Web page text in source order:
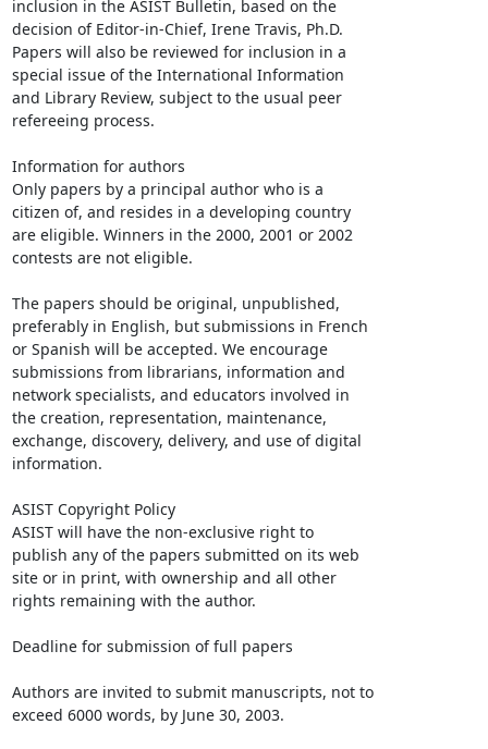
inclusion in the ASIST Bulletin, based on the
decision of Editor-in-Chief, Irene Travis, Ph.D.
Papers will also be reviewed for inclusion in a
special issue of the International Information
and Library Review, subject to the usual peer
refereeing process.
Information for authors
Only papers by a principal author who is a
citizen of, and resides in a developing country
are eligible. Winners in the 2000, 2001 or 2002
contests are not eligible.
The papers should be original, unpublished,
preferably in English, but submissions in French
or Spanish will be accepted. We encourage
submissions from librarians, information and
network specialists, and educators involved in
the creation, representation, maintenance,
exchange, discovery, delivery, and use of digital
information.
ASIST Copyright Policy
ASIST will have the non-exclusive right to
publish any of the papers submitted on its web
site or in print, with ownership and all other
rights remaining with the author.
Deadline for submission of full papers
Authors are invited to submit manuscripts, not to
exceed 6000 words, by June 30, 2003.